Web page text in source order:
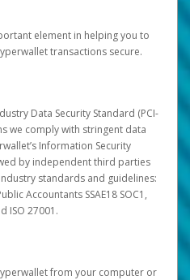
element in helping you to
transactions secure.
Data Security Standard (PCI-
we comply with stringent data
Information Security
by independent third parties
standards and guidelines:
Accountants SSAE18 SOC1,
ISO 27001.
from your computer or